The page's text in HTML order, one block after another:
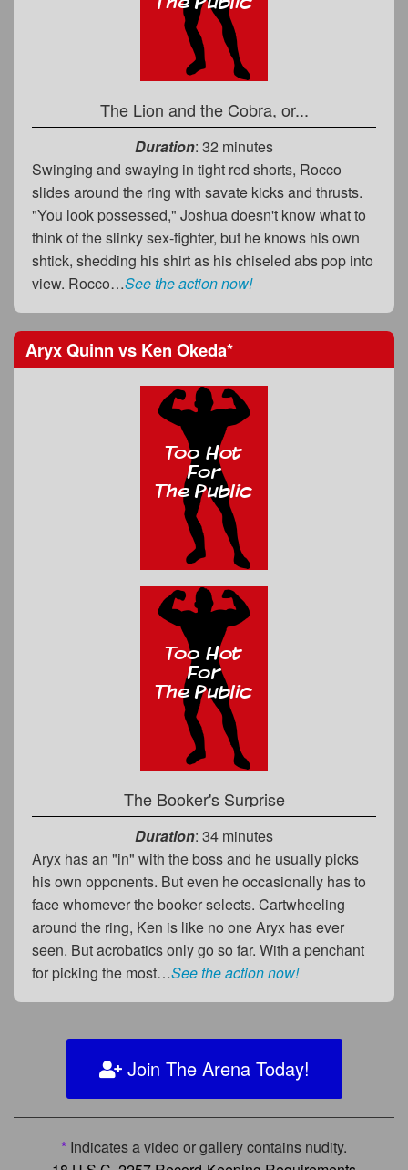
The Lion and the Cobra, or...
Duration: 32 minutes
Swinging and swaying in tight red shorts, Rocco
slides around the ring with savate kicks and thrusts.
"You look possessed," Joshua doesn't know what to
think of the slinky sex-fighter, but he knows his own
shtick, shedding his shirt as his chiseled abs pop into
view. Rocco…See the action now!
Aryx Quinn vs Ken Okeda*
The Booker's Surprise
Duration: 34 minutes
Aryx has an "in" with the boss and he usually picks
his own opponents. But even he occasionally has to
face whomever the booker selects. Cartwheeling
around the ring, Ken is like no one Aryx has ever
seen. But acrobatics only go so far. With a penchant
for picking the most…See the action now!
Join The Arena Today!
* Indicates a video or gallery contains nudity.